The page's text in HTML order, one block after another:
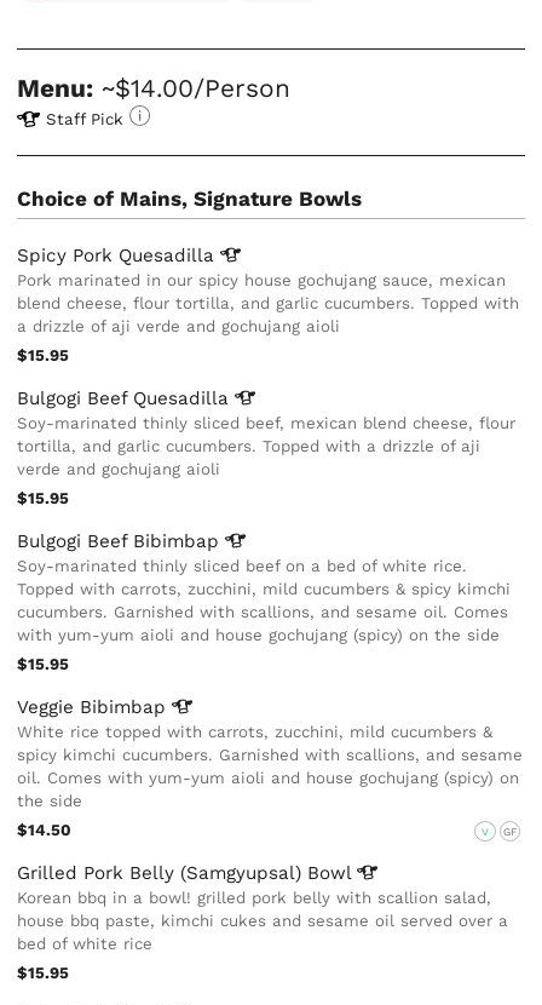
Menu: ~$14.00/Person
Staff Pick
Choice of Mains, Signature Bowls
Spicy Pork Quesadilla
Pork marinated in our spicy house gochujang sauce, mexican
blend cheese, flour tortilla, and garlic cucumbers. Topped with
a drizzle of aji verde and gochujang aioli
$15.95
Bulgogi Beef Quesadilla
Soy-marinated thinly sliced beef, mexican blend cheese, flour
tortilla, and garlic cucumbers. Topped with a drizzle of aji
verde and gochujang aioli
$15.95
Bulgogi Beef Bibimbap
Soy-marinated thinly sliced beef on a bed of white rice.
Topped with carrots, zucchini, mild cucumbers & spicy kimchi
cucumbers. Garnished with scallions, and sesame oil. Comes
with yum-yum aioli and house gochujang (spicy) on the side
$15.95
Veggie Bibimbap
White rice topped with carrots, zucchini, mild cucumbers &
spicy kimchi cucumbers. Garnished with scallions, and sesame
oil. Comes with yum-yum aioli and house gochujang (spicy) on
the side
$14.50
V GF
Grilled Pork Belly (Samgyupsal) Bowl
Korean bbq in a bowl! grilled pork belly with scallion salad,
house bbq paste, kimchi cukes and sesame oil served over a
bed of white rice
$15.95